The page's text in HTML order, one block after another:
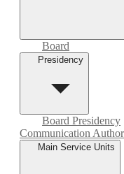
Board
Presidency
Board Presidency
Communication
Main Service Units